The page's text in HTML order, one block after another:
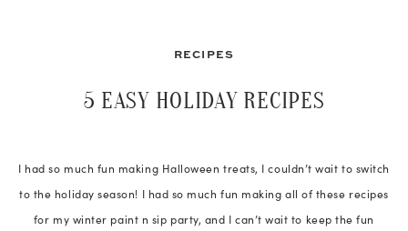
RECIPES
5 EASY HOLIDAY RECIPES
I had so much fun making Halloween treats, I couldn’t wait to switch
to the holiday season! I had so much fun making all of these recipes
for my winter paint n sip party, and I can’t wait to keep the fun